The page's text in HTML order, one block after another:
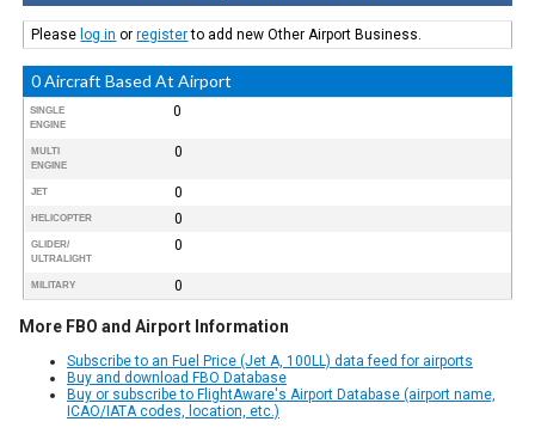
Please log in orregisterto add new Other Airport Business.
0 Aircraft Based At Airport
SINGLE
ENGINE
0
MULTI
ENGINE
0
JET 0
HELICOPTER 0
GLIDER/
ULTRALIGHT
0
MILITARY 0
More FBO and Airport Information
Subscribe to an Fuel Price (Jet A, 100LL) data feed for airports
Buy and download FBO Database
Buy or subscribe to FlightAware's Airport Database (airport name,
ICAO/IATA codes, location, etc.)